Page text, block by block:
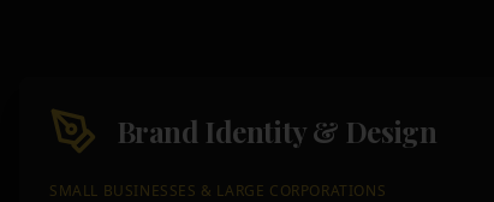
Brand Identity & Design
SMALL BUSINESSES & LARGE CORPORATIONS